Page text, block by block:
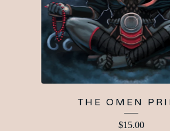
THE OMEN
$15.00